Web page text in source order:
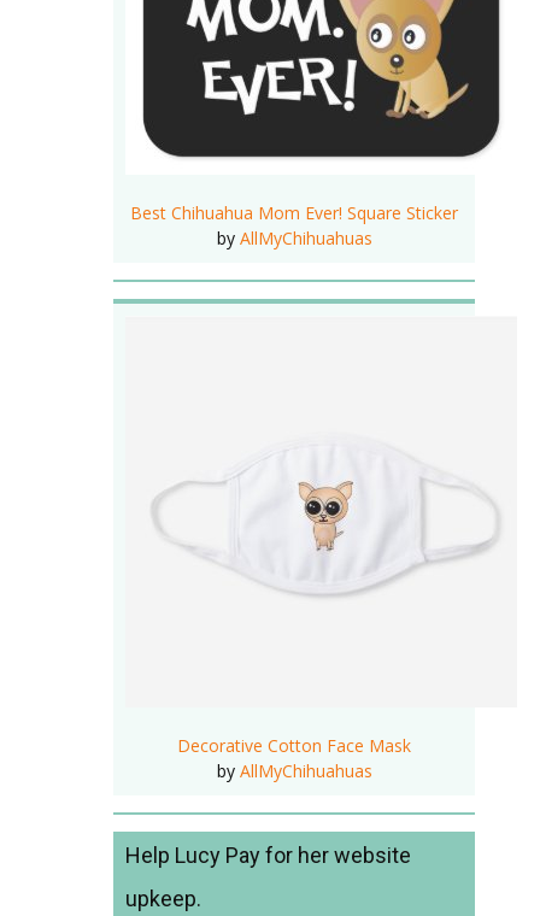
Best Chihuahua Mom Ever! Square Sticker
by AllMyChihuahuas
Decorative Cotton Face Mask
by AllMyChihuahuas
Help Lucy Pay for her website
upkeep.